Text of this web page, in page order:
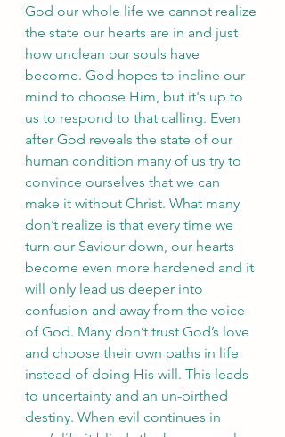
God our whole life we cannot realize
the state our hearts are in and just
how unclean our souls have
become. God hopes to incline our
mind to choose Him, but it's up to
us to respond to that calling. Even
after God reveals the state of our
human condition many of us try to
convince ourselves that we can
make it without Christ. What many
don’t realize is that every time we
turn our Saviour down, our hearts
become even more hardened and it
will only lead us deeper into
confusion and away from the voice
of God. Many don’t trust God’s love
and choose their own paths in life
instead of doing His will. This leads
to uncertainty and an un-birthed
destiny. When evil continues in